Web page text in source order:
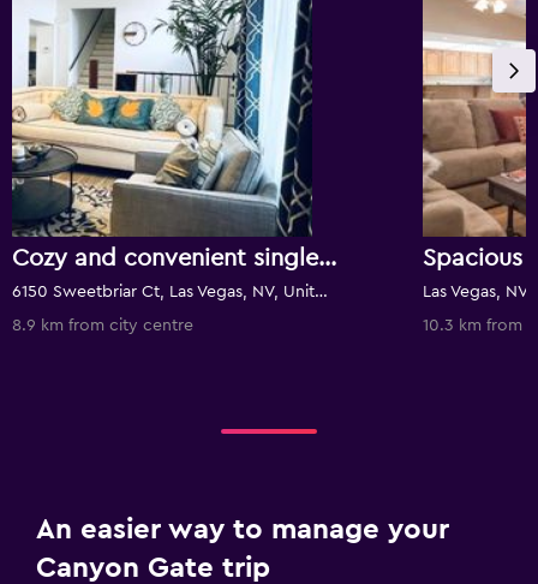
Cozy and convenient single bedroom, safe and close to everything
6150 Sweetbriar Ct, Las Vegas, NV, United States
8.9 km from city centre
Las Vegas,
10.3 km from
An easier way to manage your
Canyon Gate trip